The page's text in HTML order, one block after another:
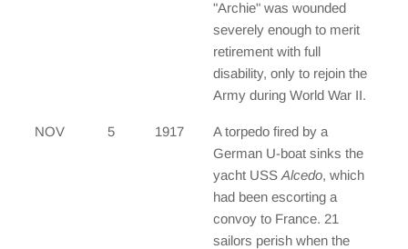
"Archie" was wounded
severely enough to merit
retirement with full
disability, only to rejoin the
Army during World War II.
NOV 5 1917
A torpedo fired by a
German U-boat sinks the
yacht USS Alcedo, which
had been escorting a
convoy to France. 21
sailors perish when the